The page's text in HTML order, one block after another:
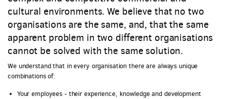
cultural environments. We believe that no two
organisations are the same, and, that the same
apparent problem in two different organisations
cannot be solved with the same solution.
We understand that in every organisation there are always unique
combinations of:
Your employees - their experience, knowledge and development